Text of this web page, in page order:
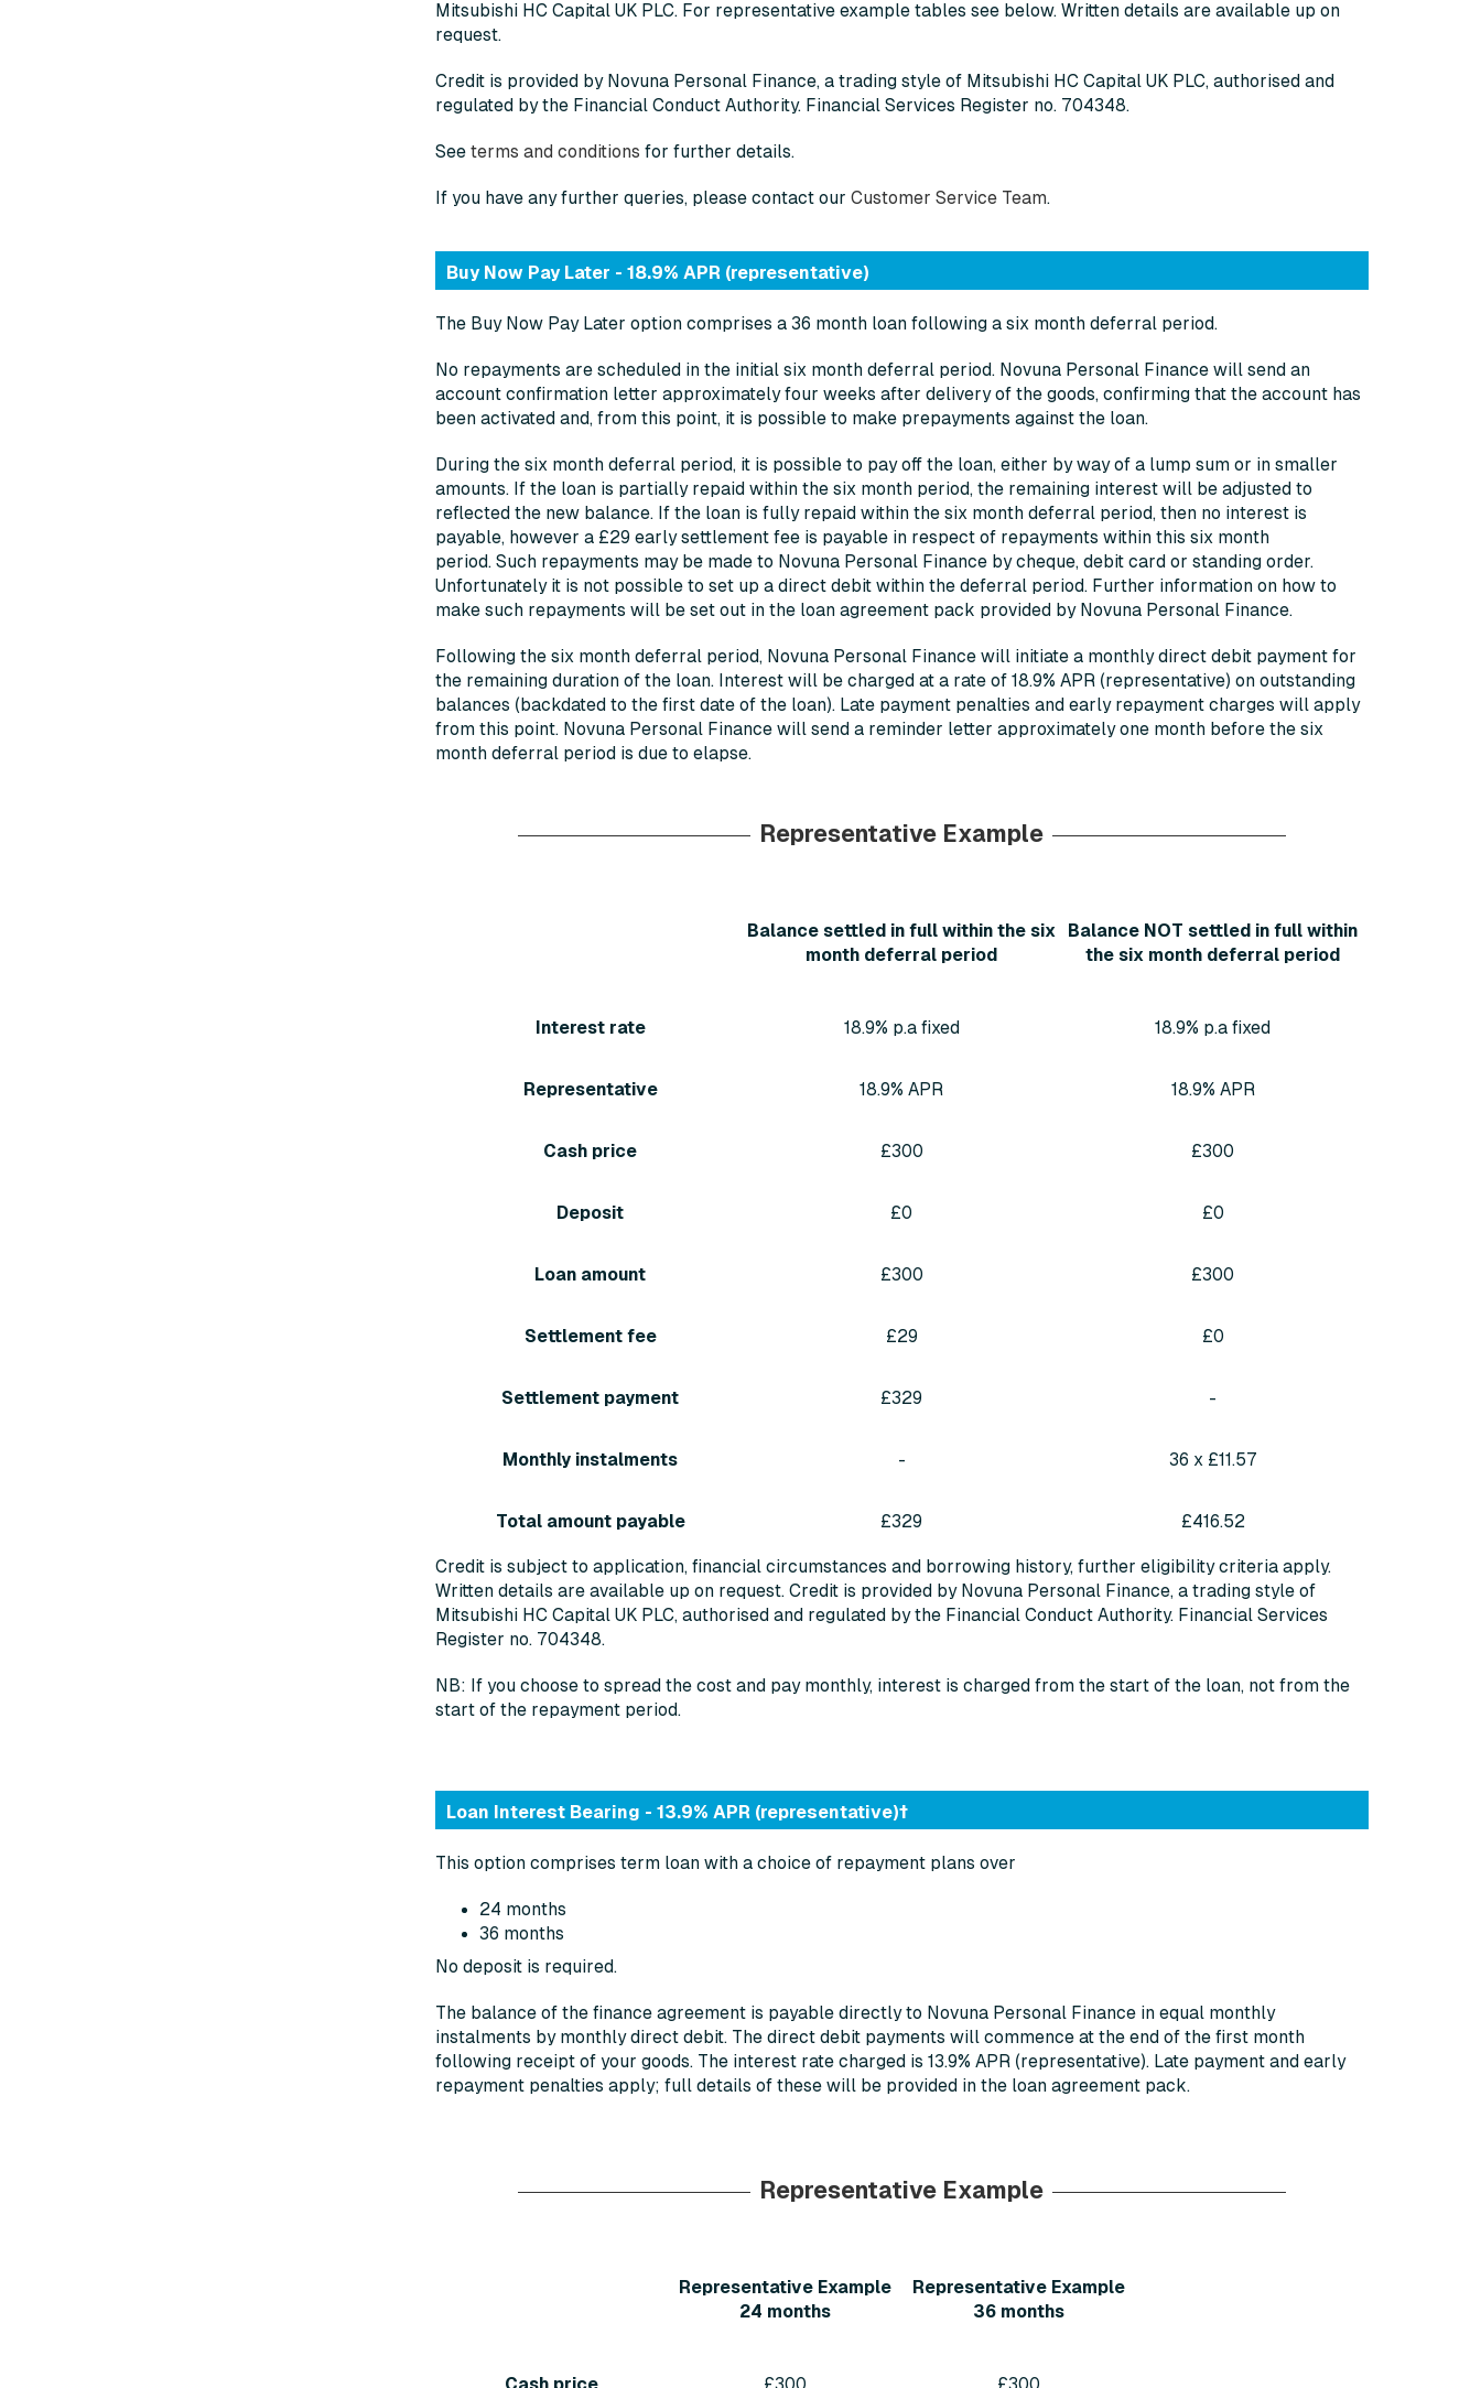
Mitsubishi HC Capital UK PLC. For representative example tables see below. Written details are available up on
request.
Credit is provided by Novuna Personal Finance, a trading style of Mitsubishi HC Capital UK PLC, authorised and
regulated by the Financial Conduct Authority. Financial Services Register no. 704348.
See terms and conditions for further details.
If you have any further queries, please contact our Customer Service Team.
Buy Now Pay Later - 18.9% APR (representative)
The Buy Now Pay Later option comprises a 36 month loan following a six month deferral period.
No repayments are scheduled in the initial six month deferral period. Novuna Personal Finance will send an
account confirmation letter approximately four weeks after delivery of the goods, confirming that the account has
been activated and, from this point, it is possible to make prepayments against the loan.
During the six month deferral period, it is possible to pay off the loan, either by way of a lump sum or in smaller
amounts. If the loan is partially repaid within the six month period, the remaining interest will be adjusted to
reflected the new balance. If the loan is fully repaid within the six month deferral period, then no interest is
payable, however a £29 early settlement fee is payable in respect of repayments within this six month
period. Such repayments may be made to Novuna Personal Finance by cheque, debit card or standing order.
Unfortunately it is not possible to set up a direct debit within the deferral period. Further information on how to
make such repayments will be set out in the loan agreement pack provided by Novuna Personal Finance.
Following the six month deferral period, Novuna Personal Finance will initiate a monthly direct debit payment for
the remaining duration of the loan. Interest will be charged at a rate of 18.9% APR (representative) on outstanding
balances (backdated to the first date of the loan). Late payment penalties and early repayment charges will apply
from this point. Novuna Personal Finance will send a reminder letter approximately one month before the six
month deferral period is due to elapse.
Representative Example
Balance settled in full within the six
month deferral period
Balance NOT settled in full within
the six month deferral period
Interest rate 18.9% p.a fixed 18.9% p.a fixed
Representative 18.9% APR 18.9% APR
Cash price £300 £300
Deposit £0 £0
Loan amount £300 £300
Settlement fee £29 £0
Settlement payment £329 -
Monthly instalments - 36 x £11.57
Total amount payable £329 £416.52
Credit is subject to application, financial circumstances and borrowing history, further eligibility criteria apply.
Written details are available up on request. Credit is provided by Novuna Personal Finance, a trading style of
Mitsubishi HC Capital UK PLC, authorised and regulated by the Financial Conduct Authority. Financial Services
Register no. 704348.
NB: If you choose to spread the cost and pay monthly, interest is charged from the start of the loan, not from the
start of the repayment period.
Loan Interest Bearing - 13.9% APR (representative)†
This option comprises term loan with a choice of repayment plans over
24 months
36 months
No deposit is required.
The balance of the finance agreement is payable directly to Novuna Personal Finance in equal monthly
instalments by monthly direct debit. The direct debit payments will commence at the end of the first month
following receipt of your goods. The interest rate charged is 13.9% APR (representative). Late payment and early
repayment penalties apply; full details of these will be provided in the loan agreement pack.
Representative Example
Representative Example
24 months
Representative Example
36 months
Cash price £300 £300